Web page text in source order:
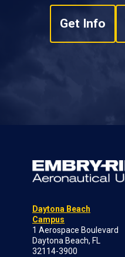
Get Info
Daytona Beach
Campus
1 Aerospace Boulevard
Daytona Beach, FL
32114-3900